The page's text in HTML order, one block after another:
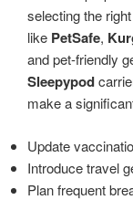
selecting the
like PetSafe,
and pet-friendly
Sleepypod
make a
Update
Introduce travel
Plan frequent